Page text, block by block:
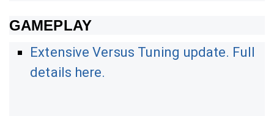
GAMEPLAY
Extensive Versus Tuning update. Full
details here.